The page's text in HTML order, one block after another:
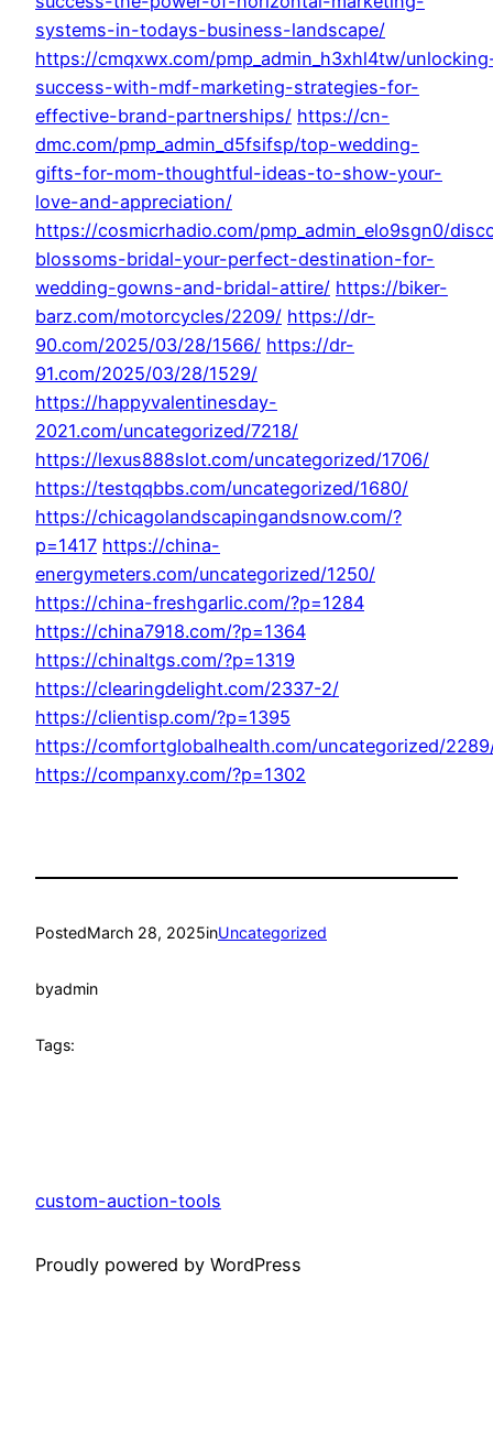
systems-in-todays-business-landscape/
https://cmqxwx.com/pmp_admin_h3xhl4tw/
success-with-mdf-marketing-strategies-for-
effective-brand-partnerships/ https://cn-
dmc.com/pmp_admin_d5fsifsp/top-wedding-
gifts-for-mom-thoughtful-ideas-to-show-your-
love-and-appreciation/
https://cosmicrhadio.com/pmp_admin_elo9sgn0/
blossoms-bridal-your-perfect-destination-for-
wedding-gowns-and-bridal-attire/ https://biker-
barz.com/motorcycles/2209/ https://dr-
90.com/2025/03/28/1566/ https://dr-
91.com/2025/03/28/1529/
https://happyvalentinesday-
2021.com/uncategorized/7218/
https://lexus888slot.com/uncategorized/1706/
https://testqqbbs.com/uncategorized/1680/
https://chicagolandscapingandsnow.com/?
p=1417 https://china-
energymeters.com/uncategorized/1250/
https://china-freshgarlic.com/?p=1284
https://china7918.com/?p=1364
https://chinaltgs.com/?p=1319
https://clearingdelight.com/2337-2/
https://clientisp.com/?p=1395
https://comfortglobalhealth.com/uncategorized/
https://companxy.com/?p=1302
PostedMarch 28, 2025inUncategorized
byadmin
Tags:
custom-auction-tools
Proudly powered by WordPress